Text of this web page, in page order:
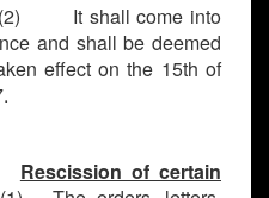
shall come into
and shall be deemed
effect on the 15th of
Rescission of certain